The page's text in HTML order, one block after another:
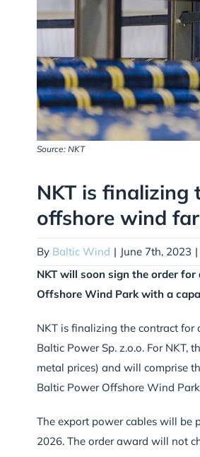
Source: NKT
NKT is
offshore wind
By Baltic Wind | June 7th, 2023 |
NKT will soon sign the order
Offshore Wind Park with a
NKT is finalizing the contract
Baltic Power Sp. z.o.o. For NKT,
metal prices) and will comprise
Baltic Power Offshore Wind
The export power cables will be
2026. The order award will not